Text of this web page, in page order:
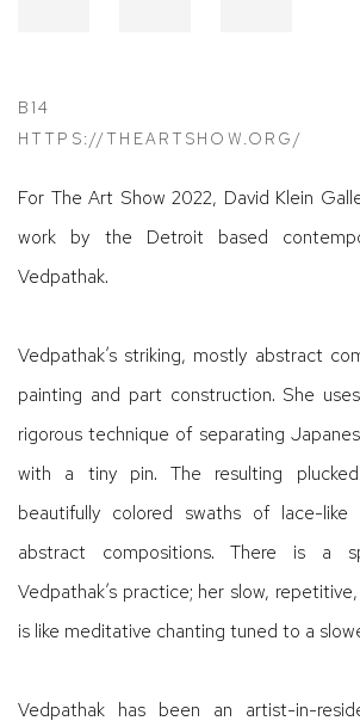
B14
HTTPS://THEARTSHOW.ORG/
For The Art Show 2022, David Klein
work by the Detroit based
Vedpathak.
Vedpathak’s striking, mostly abstract
painting and part construction. She
rigorous technique of separating
with a tiny pin. The resulting
beautifully colored swaths of lace-like
abstract compositions. There is a
Vedpathak’s practice; her slow,
is like meditative chanting tuned to a
Vedpathak has been an artist-in-